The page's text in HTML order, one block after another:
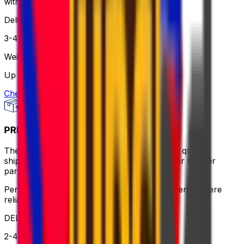
Delivery
3-4 business days
Weight
Up to 30 kg
Check option
PRIORITY PACKAGE
The ideal balance of value and speed – enjoy quick
shipping, flexible pickup times and support for heavier
parcels.
Perfect for time-sensitive or oversized shipments where
reliable service is key
DELIVERY
2-4 business days